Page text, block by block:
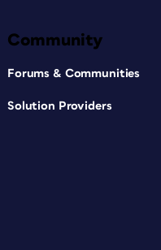
Community
Forums & Communities
Solution Providers